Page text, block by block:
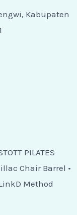
Kabupaten
PILATES
Chair Barrel •
Method